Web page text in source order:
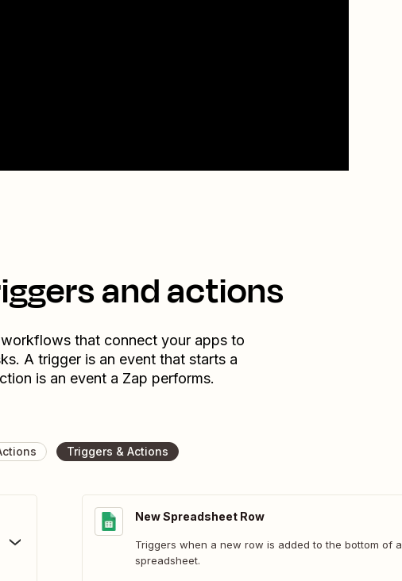
and actions
that connect your apps to
A trigger is an event that starts a
is an event a Zap performs.
Triggers & Actions
New Spreadsheet Row
Triggers when a new row is added to the bottom of a
spreadsheet.